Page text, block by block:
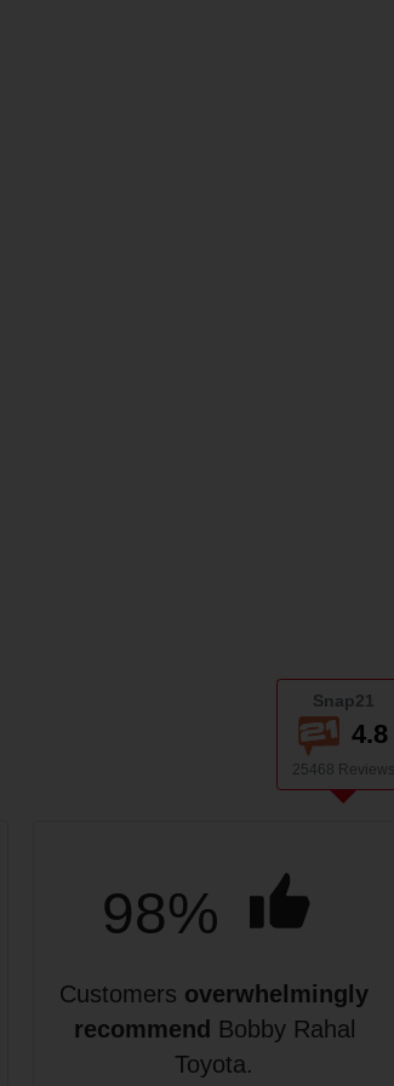
Snap21
4.8
25468 Reviews
98%
Customers overwhelmingly
recommend Bobby Rahal
Toyota.